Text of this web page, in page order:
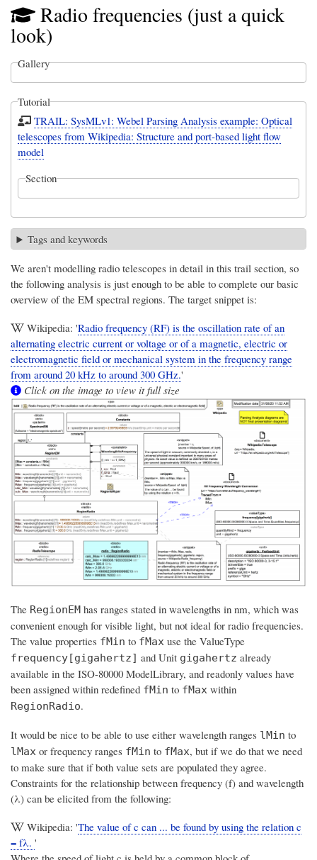
Radio frequencies (just a quick
look)
Gallery
Tutorial
TRAIL: SysMLv1: Webel Parsing Analysis example: Optical
telescopes from Wikipedia: Structure and port-based light flow
model
Section
Tags and keywords
We aren't modelling radio telescopes in detail in this trail section, so
the following analysis is just enough to be able to complete our basic
overview of the EM spectral regions. The target snippet is:
Wikipedia: 'Radio frequency (RF) is the oscillation rate of an
alternating electric current or voltage or of a magnetic, electric or
electromagnetic field or mechanical system in the frequency range
from around 20 kHz to around 300 GHz.'
Click on the image to view it full size
The RegionEM has ranges stated in wavelengths in nm, which was
convenient enough for visible light, but not ideal for radio frequencies.
The value properties fMin to fMax use the ValueType
frequency[gigahertz] and Unit gigahertz already
available in the ISO-80000 ModelLibrary, and readonly values have
been assigned within redefined fMin to fMax within
RegionRadio.
It would be nice to be able to use either wavelength ranges lMin to
lMax or frequency ranges fMin to fMax, but if we do that we need
to make sure that if both value sets are populated they agree.
Constraints for the relationship between frequency (f) and wavelength
(λ) can be elicited from the following:
Wikipedia: 'The value of c can ... be found by using the relation c
= fλ. '